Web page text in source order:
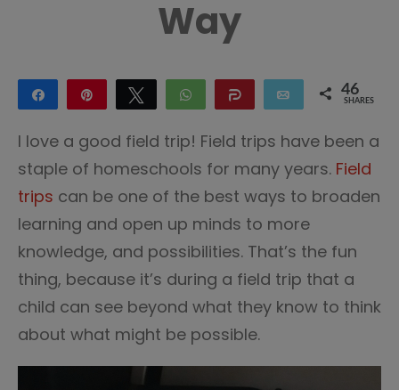
Way
Share Tweet WhatsApp Share Email 46
SHARES
I love a good field trip! Field trips have been a
staple of homeschools for many years. Field
trips can be one of the best ways to broaden
learning and open up minds to more
knowledge, and possibilities. That’s the fun
thing, because it’s during a field trip that a
child can see beyond what they know to think
about what might be possible.